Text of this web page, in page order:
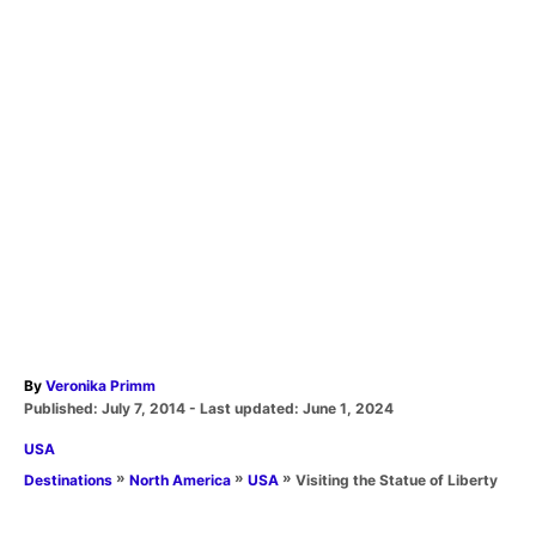
By A
u
h
o
Veronika Primm
P
s
t
Published: July 7, 2014 - Last updated: June 1, 2024
C
a
USA
Destinations » North America » USA » Visiting the Statue of Liberty